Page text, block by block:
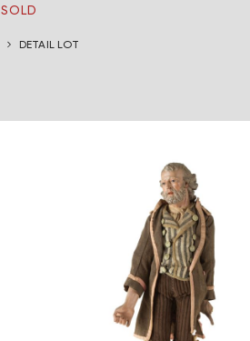
SOLD
DETAIL LOT